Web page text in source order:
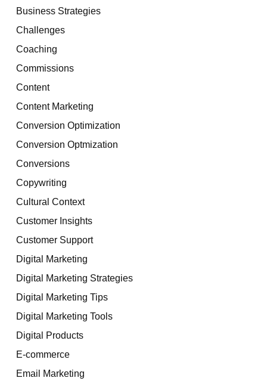
Business Strategies
Challenges
Coaching
Commissions
Content
Content Marketing
Conversion Optimization
Conversion Optmization
Conversions
Copywriting
Cultural Context
Customer Insights
Customer Support
Digital Marketing
Digital Marketing Strategies
Digital Marketing Tips
Digital Marketing Tools
Digital Products
E-commerce
Email Marketing